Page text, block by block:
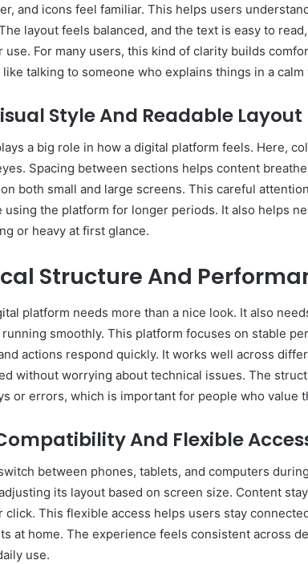
and icons feel familiar. This helps users
layout feels balanced, and the text is easy to
use. For many users, this kind of clarity builds
talking to someone who explains things in a calm
Style And Readable Layout
a big role in how a digital platform feels. Here,
Spacing between sections helps content
both small and large screens. This careful
using the platform for longer periods. It also helps
or heavy at first glance.
Structure And
platform needs more than a nice look. It also
smoothly. This platform focuses on stable
actions respond quickly. It works well across
without worrying about technical issues. The
or errors, which is important for people who value
And Flexible
between phones, tablets, and computers
its layout based on screen size. Content
click. This flexible access helps users stay
at home. The experience feels consistent across
use.